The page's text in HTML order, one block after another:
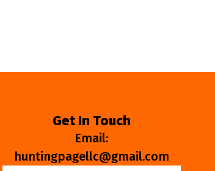
Get In Touch
Email:
huntingpagellc@gmail.com